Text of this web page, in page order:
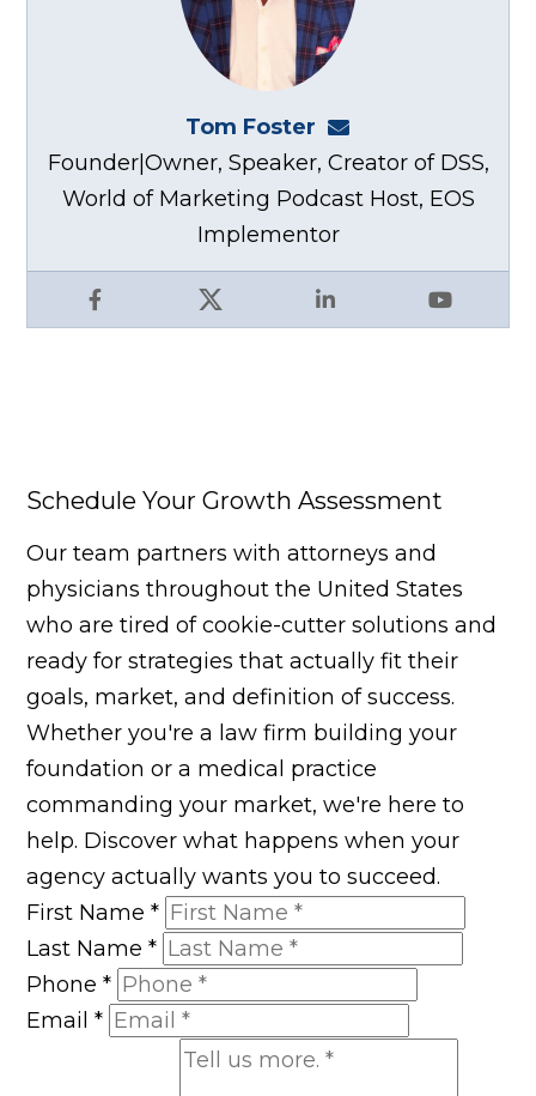
Tom Foster
Facebook X LinkedIn YouTube
Founder|Owner, Speaker, Creator of DSS,
World of Marketing Podcast Host, EOS
Implementor
Schedule Your Growth Assessment
Our team partners with attorneys and
physicians throughout the United States
who are tired of cookie-cutter solutions and
ready for strategies that actually fit their
goals, market, and definition of success.
Whether you're a law firm building your
foundation or a medical practice
commanding your market, we're here to
help. Discover what happens when your
agency actually wants you to succeed.
First Name*
Last Name*
Phone*
Email*